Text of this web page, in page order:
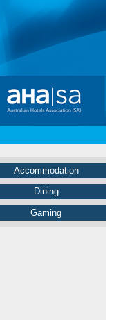
Accommodation
Dining
Gaming